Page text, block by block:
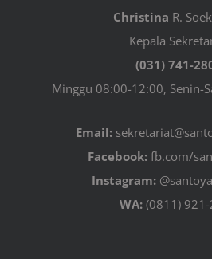
Christina R.
Kepala
(031) 741-
Minggu 08:00-12:00, Senin-
Email:
Facebook:fb.com/
Instagram:
WA:(0811) 921-